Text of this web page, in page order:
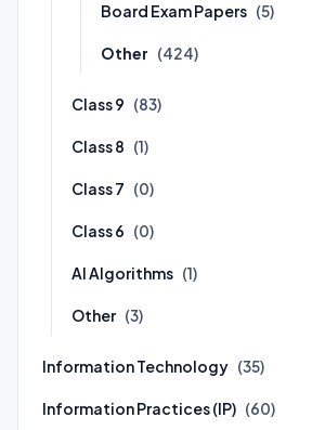
Board Exam Papers (5)
Other (424)
Class 9 (83)
Class 8 (1)
Class 7 (0)
Class 6 (0)
AI Algorithms (1)
Other (3)
Information Technology (35)
Information Practices (IP) (60)